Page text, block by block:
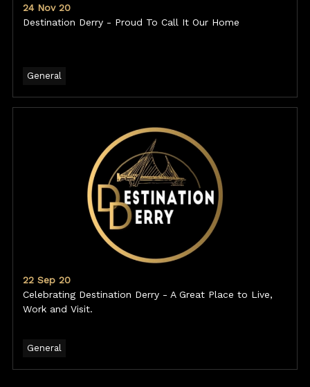
24 Nov 20
Destination Derry - Proud To Call It Our Home
General
22 Sep 20
Celebrating Destination Derry - A Great Place to Live,
Work and Visit.
General